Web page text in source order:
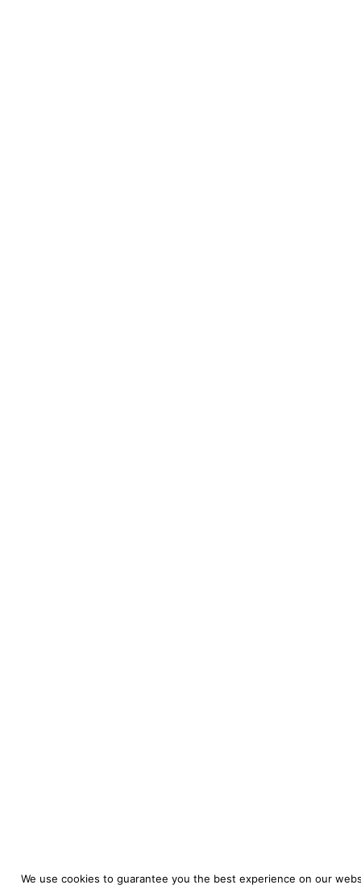
We use cookies to guarantee you the best experience on our